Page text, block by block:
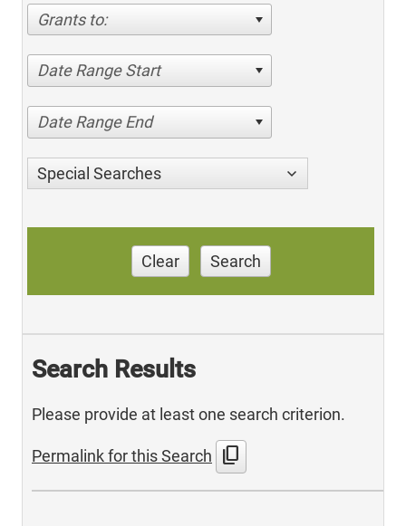
Grants to:
Date Range Start
Date Range End
Special Searches
Clear Search
Search Results
Please provide at least one search criterion.
Permalink for this Search content_copy